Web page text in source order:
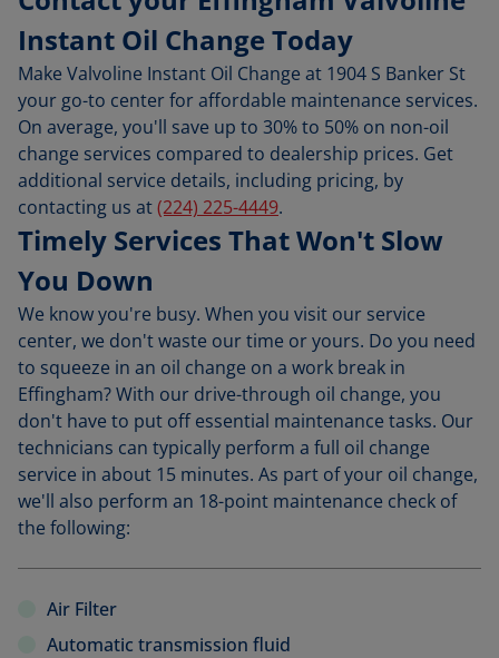
Instant Oil Change Today
Make Valvoline Instant Oil Change at 1904 S Banker St
your go-to center for affordable maintenance services.
On average, you'll save up to 30% to 50% on non-oil
change services compared to dealership prices. Get
additional service details, including pricing, by
contacting us at(224) 225-4449.
Timely Services That Won't Slow
You Down
We know you're busy. When you visit our service
center, we don't waste our time or yours. Do you need
to squeeze in an oil change on a work break in
Effingham? With our drive-through oil change, you
don't have to put off essential maintenance tasks. Our
technicians can typically perform a full oil change
service in about 15 minutes. As part of your oil change,
we'll also perform an 18-point maintenance check of
the following:
Air Filter
Automatic transmission fluid